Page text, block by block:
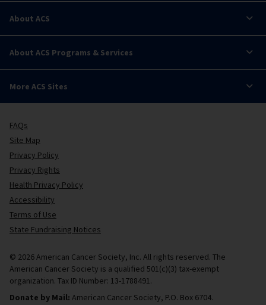
About ACS
About ACS Programs & Services
More ACS Sites
FAQs
Site Map
Privacy Policy
Privacy Rights
Health Privacy Policy
Accessibility
Terms of Use
State Fundraising Notices
© 2026 American Cancer Society, Inc. All rights reserved. The
American Cancer Society is a qualified 501(c)(3) tax-exempt
organization. Tax ID Number: 13-1788491.
Donate by Mail: American Cancer Society, P.O. Box 6704.